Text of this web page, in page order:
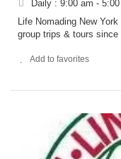
Daily : 9:00 am - 5:00
Life Nomading New
group trips & tours since
Add to favorites